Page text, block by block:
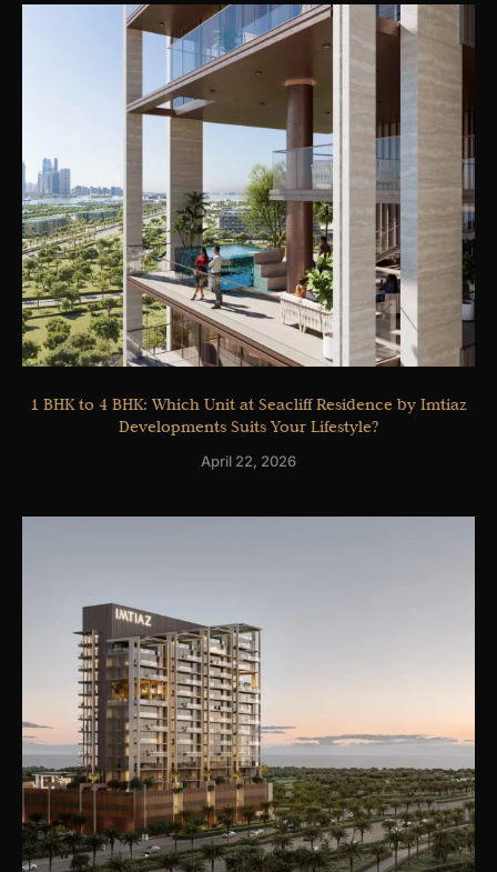
1 BHK to 4 BHK: Which Unit at Seacliff Residence by Imtiaz
Developments Suits Your Lifestyle?
April 22, 2026